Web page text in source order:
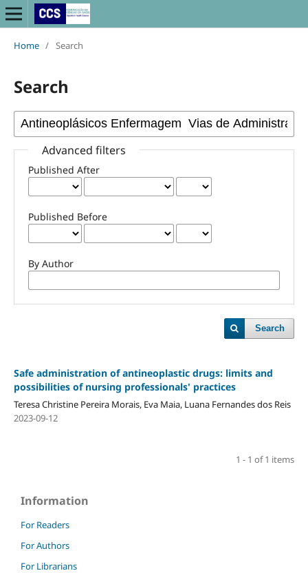
Home / Search
Search
Advanced filters
Published After
Published Before
By Author
Search
Safe administration of antineoplastic drugs: limits and
possibilities of nursing professionals' practices
Teresa Christine Pereira Morais, Eva Maia, Luana Fernandes dos Reis
2023-09-12
1 - 1 of 1 items
Information
For Readers
For Authors
For Librarians